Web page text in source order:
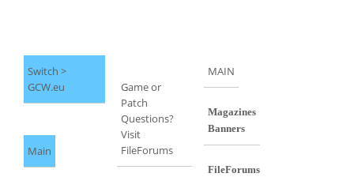
Switch >
GCW.eu
Main
Game or
Patch
Questions?
Visit
FileForums
MAIN
Magazines
Banners
FileForums